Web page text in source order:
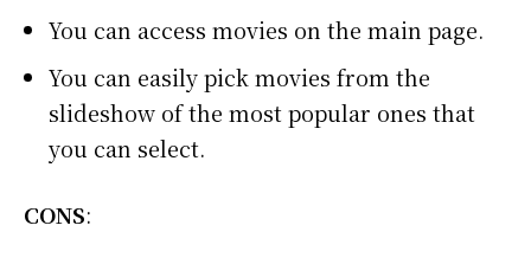
You can access movies on the main page.
You can easily pick movies from the
slideshow of the most popular ones that
you can select.
CONS: